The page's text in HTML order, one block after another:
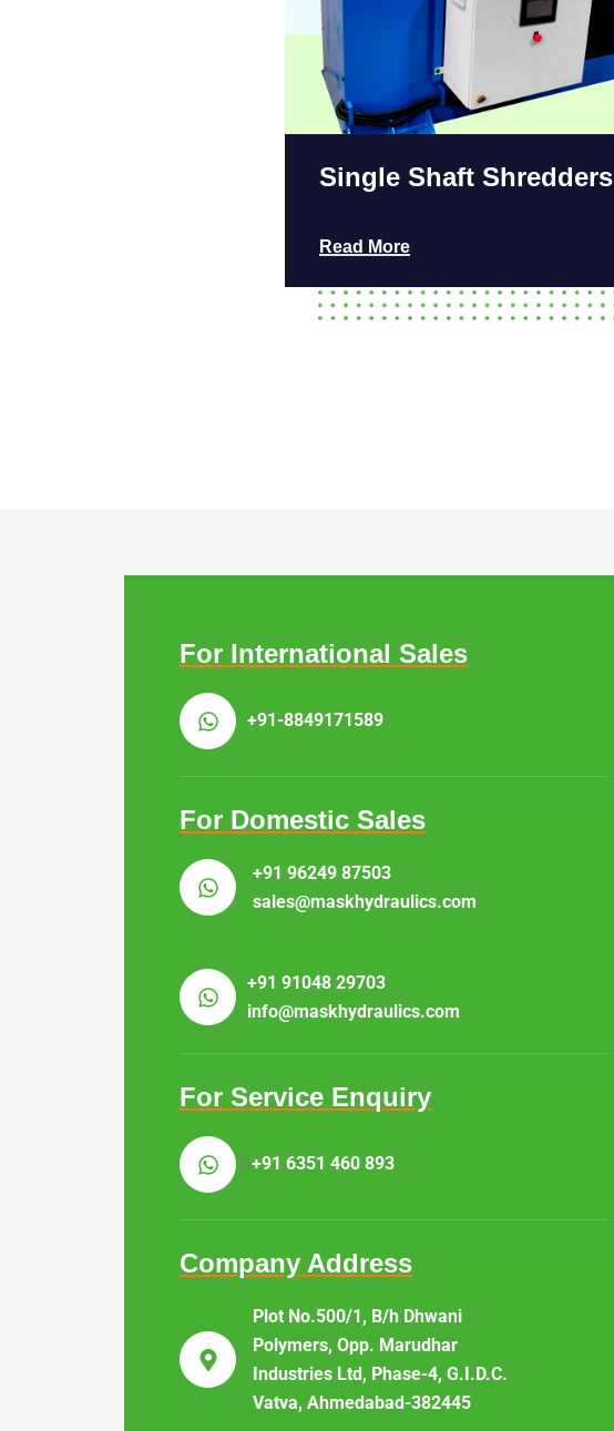
Single Shaft Shredders
Read More
For International Sales
+91-8849171589
For Domestic Sales
+91 96249 87503
sales@maskhydraulics.com
+91 91048 29703
info@maskhydraulics.com
For Service Enquiry
+91 6351 460 893
Company Address
Plot No.500/1, B/h Dhwani
Polymers, Opp. Marudhar
Industries Ltd, Phase-4, G.I.D.C.
Vatva, Ahmedabad-382445